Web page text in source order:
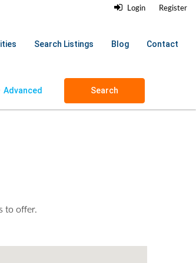
Login Register
Search Listings Blog Contact
Advanced Search
to offer.